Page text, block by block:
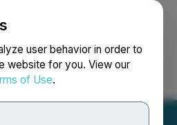
user behavior in order to
website for you. View our
of Use.
Search Français